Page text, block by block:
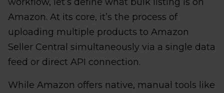
Amazon. At its core, it’s the process of
uploading multiple products to Amazon
Seller Central simultaneously via a single data
feed or direct API connection.
While Amazon offers native, manual tools like